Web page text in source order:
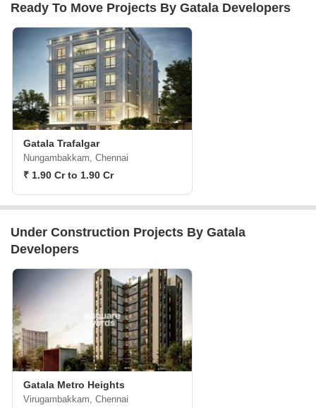
Ready To Move Projects By Gatala Developers
Gatala Trafalgar
Nungambakkam, Chennai
₹ 1.90 Cr to 1.90 Cr
Under Construction Projects By Gatala
Developers
Gatala Metro Heights
Virugambakkam, Chennai